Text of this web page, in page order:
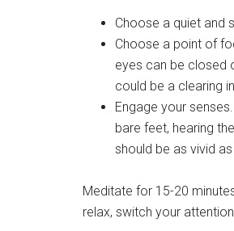
Choose a quiet and
Choose a point of
eyes can be closed
could be a clearing
Engage your
bare feet, hearing
should be as vivid
Meditate for 15-20
relax, switch your